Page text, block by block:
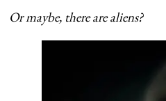
Or maybe, there are aliens?